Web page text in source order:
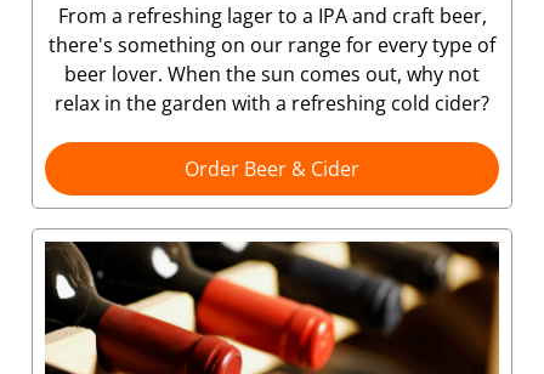
From a refreshing lager to a IPA and craft beer,
there's something on our range for every type of
beer lover. When the sun comes out, why not
relax in the garden with a refreshing cold cider?
Order Beer & Cider